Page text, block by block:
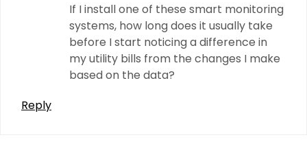
If I install one of these smart monitoring
systems, how long does it usually take
before I start noticing a difference in
my utility bills from the changes I make
based on the data?
Reply